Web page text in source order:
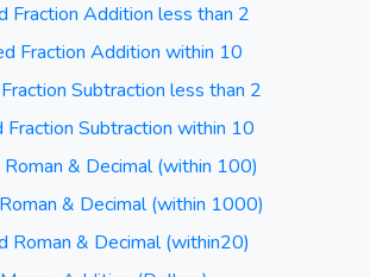
Fraction Addition less than 2
Fraction Addition within 10
Subtraction less than 2
Fraction Subtraction within 10
& Decimal (within 100)
& Decimal (within 1000)
Roman & Decimal (within20)